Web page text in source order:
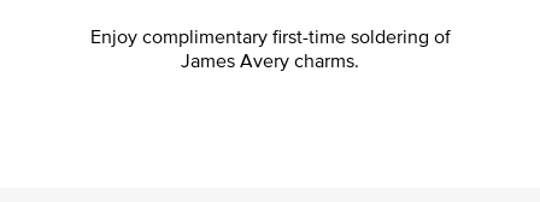
Enjoy complimentary first-time soldering of
James Avery charms.